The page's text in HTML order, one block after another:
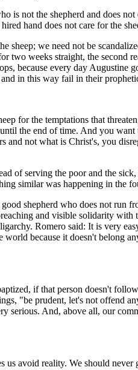
not the shepherd and does
hand does not care for the
we need not be
weeks straight, the second
because every day Augustine
in this way fail in their
for the temptations that
the end of time. And you want
not what is Christ's, you
of serving the poor and the
similar was happening in the
shepherd who does not run
and visible solidarity
Romero said: It is very
because it doesn't belong
if that person doesn't
"be prudent, let's not offend
And, above all, our
avoid reality. We should